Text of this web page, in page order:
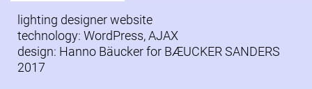
lighting designer website
technology: WordPress, AJAX
design: Hanno Bäucker for BÆUCKER SANDERS
2017